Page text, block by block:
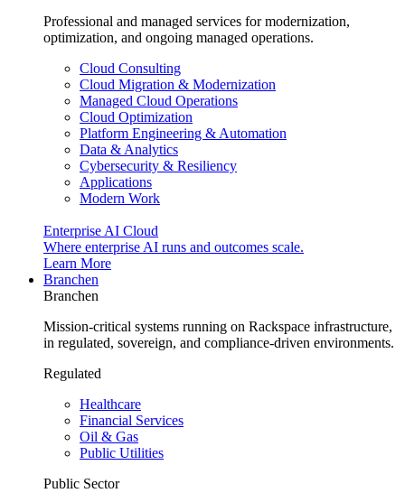
Professional and managed services for modernization,
optimization, and ongoing managed operations.
Cloud Consulting
Cloud Migration & Modernization
Managed Cloud Operations
Cloud Optimization
Platform Engineering & Automation
Data & Analytics
Cybersecurity & Resiliency
Applications
Modern Work
Enterprise AI Cloud
Where enterprise AI runs and outcomes scale.
Learn More
Branchen
Branchen
Mission-critical systems running on Rackspace infrastructure,
in regulated, sovereign, and compliance-driven environments.
Regulated
Healthcare
Financial Services
Oil & Gas
Public Utilities
Public Sector